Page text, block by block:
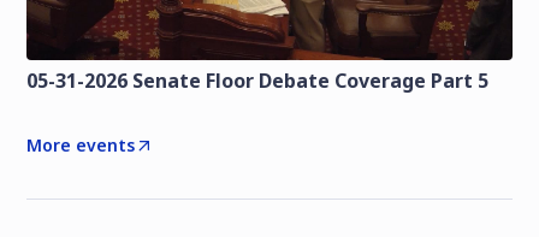
05-31-2026 Senate Floor Debate Coverage Part 5
More events